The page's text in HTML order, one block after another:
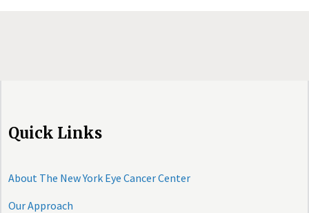
Quick Links
About The New York Eye Cancer Center
Our Approach